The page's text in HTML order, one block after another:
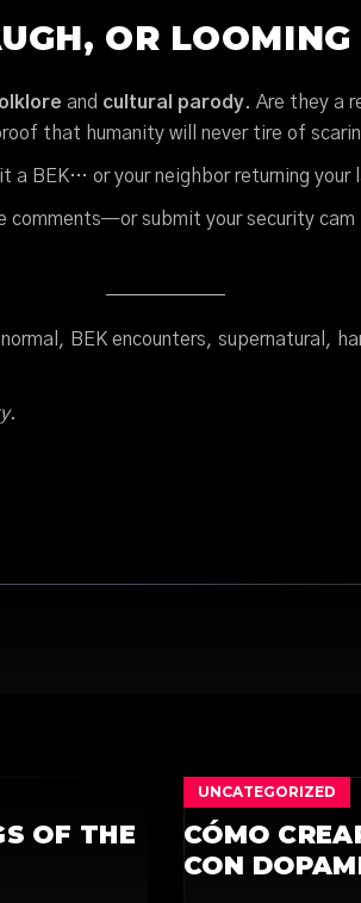
OR
and cultural parody. Are they a
that humanity will never tire of
BEK… or your neighbor returning
comments—or submit your security
BEK encounters, supernatural,
OF THE
UNCATEGORIZED
CÓMO
CON